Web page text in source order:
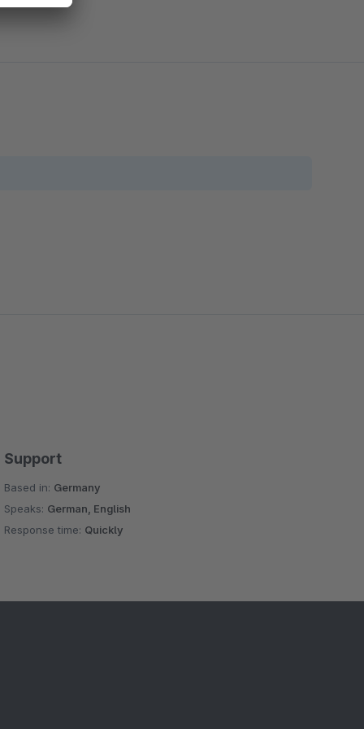
Support
Based in: Germany
Speaks: German, English
Response time: Quickly